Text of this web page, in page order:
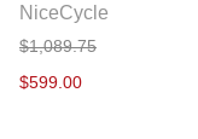
NiceCycle
$1,089.75
$599.00